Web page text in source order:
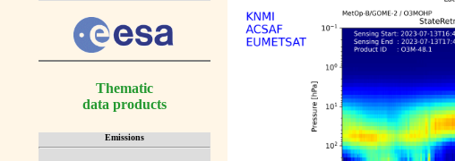
Thematic
data products
Emissions